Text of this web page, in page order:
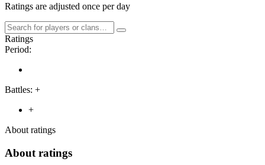
Ratings are adjusted once per day
Ratings
Period:
Battles: +
+
About ratings
About ratings